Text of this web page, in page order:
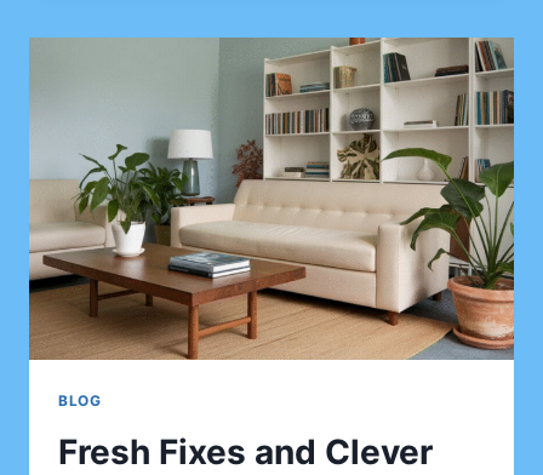
PRODUCTION
SERVICES
FROM
TO
FINISH
BLOG
Fresh Fixes and Clever